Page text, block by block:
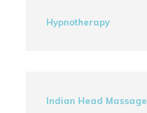
Hypnotherapy
Indian Head Massage